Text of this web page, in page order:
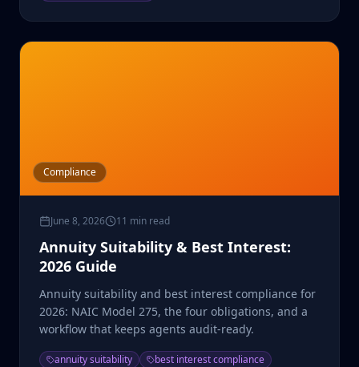
Compliance
June 8, 2026 11 min read
Annuity Suitability & Best Interest:
2026 Guide
Annuity suitability and best interest compliance for
2026: NAIC Model 275, the four obligations, and a
workflow that keeps agents audit-ready.
annuity suitability
best interest compliance